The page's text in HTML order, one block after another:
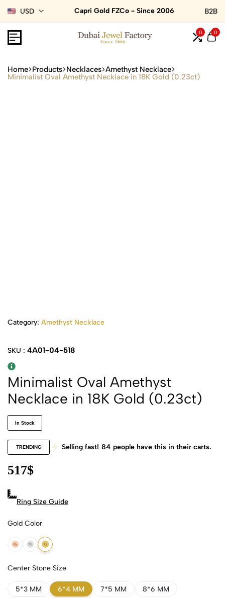
USD Capri Gold FZCo - Since 2006 B2B
0 0
Home Products Necklaces Amethyst Necklace
Minimalist Oval Amethyst Necklace in 18K Gold (0.23ct)
Category: Amethyst Necklace
SKU : 4A01-04-518
Minimalist Oval Amethyst
Necklace in 18K Gold (0.23ct)
In Stock
TRENDING Selling fast! 84 people have this in their carts.
517$
Ring Size Guide
Gold Color
18k Rose Gold
18k White Gold
18k Yellow Gold
Center Stone Size
5*3 MM 6*4 MM 7*5 MM
8*6 MM